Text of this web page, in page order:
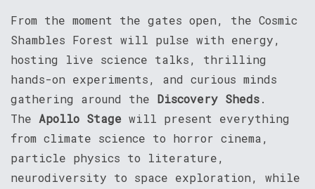
From the moment the gates open, the Cosmic
Shambles Forest will pulse with energy,
hosting live science talks, thrilling
hands-on experiments, and curious minds
gathering around the Discovery Sheds.
The Apollo Stage will present everything
from climate science to horror cinema,
particle physics to literature,
neurodiversity to space exploration, while